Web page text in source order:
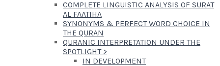
COMPLETE LINGUISTIC ANALYSIS OF SURAT
AL FAATIHA
SYNONYMS & PERFECT WORD CHOICE IN
THE QURAN
QURANIC INTERPRETATION UNDER THE
SPOTLIGHT >
IN DEVELOPMENT